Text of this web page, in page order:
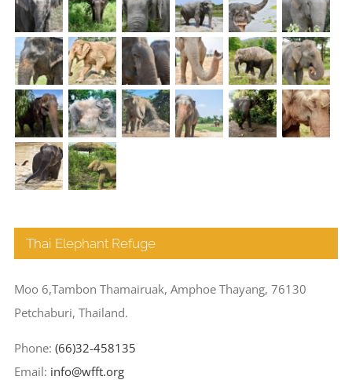
Thai Elephant Refuge
Moo 6,Tambon Thamairuak, Amphoe Thayang, 76130
Petchaburi, Thailand.
Phone: (66)32-458135
Email: info@wfft.org